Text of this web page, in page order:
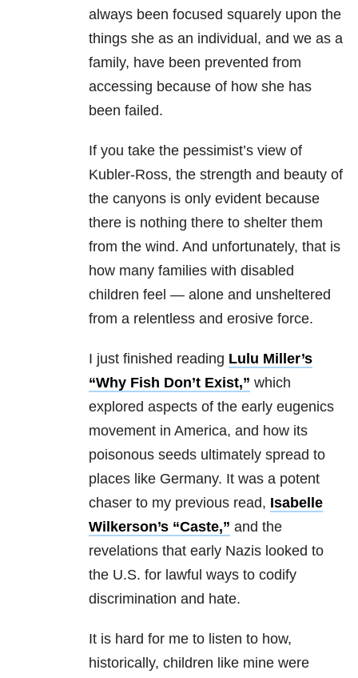
always been focused squarely upon the
things she as an individual, and we as a
family, have been prevented from
accessing because of how she has
been failed.
If you take the pessimist’s view of
Kubler-Ross, the strength and beauty of
the canyons is only evident because
there is nothing there to shelter them
from the wind. And unfortunately, that is
how many families with disabled
children feel — alone and unsheltered
from a relentless and erosive force.
I just finished reading Lulu Miller’s
“Why Fish Don’t Exist,” which
explored aspects of the early eugenics
movement in America, and how its
poisonous seeds ultimately spread to
places like Germany. It was a potent
chaser to my previous read, Isabelle
Wilkerson’s “Caste,” and the
revelations that early Nazis looked to
the U.S. for lawful ways to codify
discrimination and hate.
It is hard for me to listen to how,
historically, children like mine were